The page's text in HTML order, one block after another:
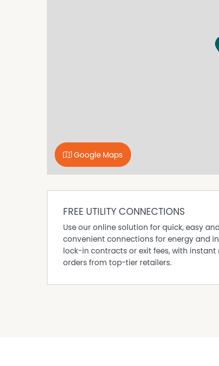
Google Maps
FREE UTILITY CONNECTIONS
Use our online solution for quick, easy
convenient connections for energy and
lock-in contracts or exit fees, with instant
orders from top-tier retailers.